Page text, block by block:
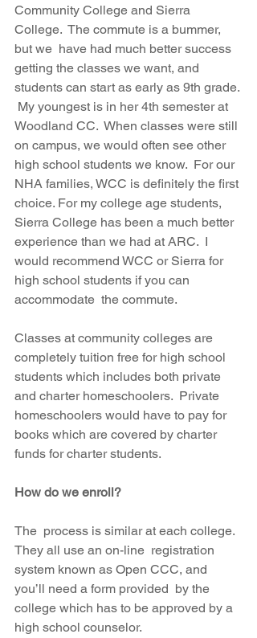
Community College and Sierra
College.  The commute is a bummer,
but we  have had much better success
getting the classes we want, and
students can start as early as 9th grade.
My youngest is in her 4th semester at
Woodland CC.  When classes were still
on campus, we would often see other
high school students we know.  For our
NHA families, WCC is definitely the first
choice. For my college age students,
Sierra College has been a much better
experience than we had at ARC.  I
would recommend WCC or Sierra for
high school students if you can
accommodate  the commute.
Classes at community colleges are
completely tuition free for high school
students which includes both private
and charter homeschoolers.  Private
homeschoolers would have to pay for
books which are covered by charter
funds for charter students.
How do we enroll?
The  process is similar at each college.
They all use an on-line  registration
system known as Open CCC, and
you’ll need a form provided  by the
college which has to be approved by a
high school counselor.